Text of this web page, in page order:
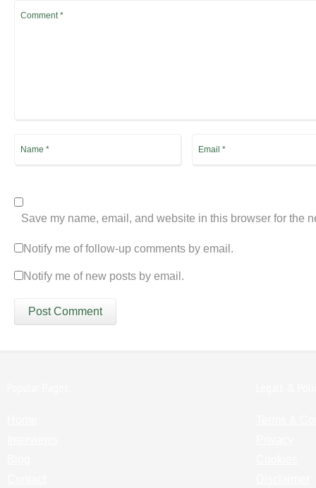
Save my name, email, and website in this browser for the
Notify me of follow-up comments by email.
Notify me of new posts by email.